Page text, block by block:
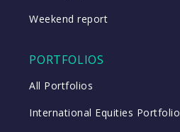
Weekend report
PORTFOLIOS
All Portfolios
International Equities Portfolio